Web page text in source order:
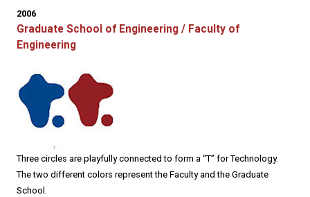
2006
Graduate School of Engineering / Faculty of
Engineering
Three circles are playfully connected to form a “T” for Technology.
The two different colors represent the Faculty and the Graduate
School.